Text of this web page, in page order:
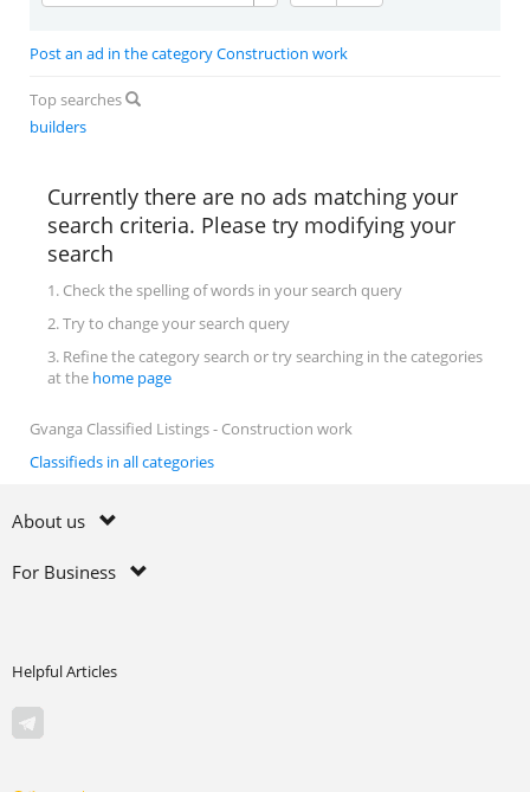
Post an ad in the category Construction work
Top searches
builders
Currently there are no ads matching your
search criteria. Please try modifying your
search
1. Check the spelling of words in your search query
2. Try to change your search query
3. Refine the category search or try searching in the categories
at the home page
Gvanga Classified Listings - Construction work
Classifieds in all categories
About us
For Business
Helpful Articles